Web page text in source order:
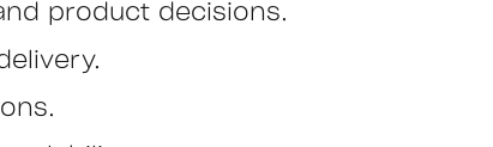
product decisions.